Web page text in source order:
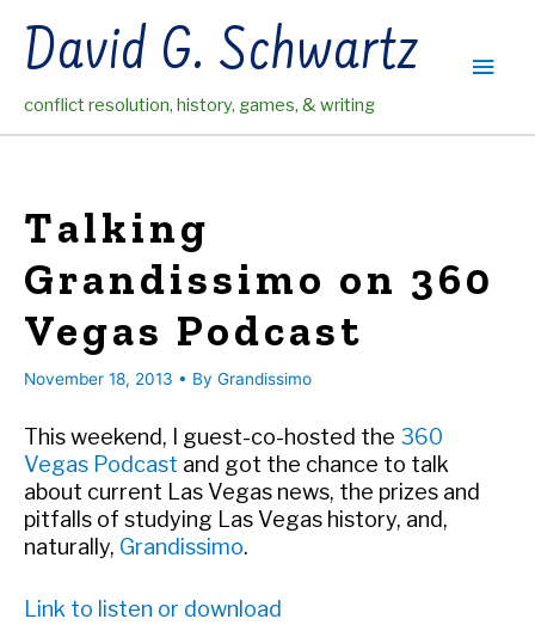
contentDavid G. Schwartz
conflict resolution, history, games, & writing
Main
Talking
Grandissimo on 360
Vegas Podcast
November 18, 2013 • By Grandissimo
This weekend, I guest-co-hosted the 360
Vegas Podcast and got the chance to talk
about current Las Vegas news, the prizes and
pitfalls of studying Las Vegas history, and,
naturally, Grandissimo.
Link to listen or download